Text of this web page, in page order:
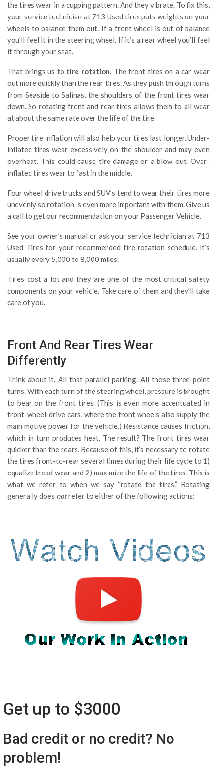
the tires wear in a cupping pattern. And they vibrate. To fix this,
your service technician at 713 Used tires puts weights on your
wheels to balance them out. If a front wheel is out of balance
you’ll feel it in the steering wheel. If it’s a rear wheel you’ll feel
it through your seat.
That brings us to tire rotation. The front tires on a car wear
out more quickly than the rear tires. As they push through turns
from Seaside to Salinas, the shoulders of the front tires wear
down. So rotating front and rear tires allows them to all wear
at about the same rate over the life of the tire.
Proper tire inflation will also help your tires last longer. Under-
inflated tires wear excessively on the shoulder and may even
overheat. This could cause tire damage or a blow out. Over-
inflated tires wear to fast in the middle.
Four wheel drive trucks and SUV’s tend to wear their tires more
unevenly so rotation is even more important with them. Give us
a call to get our recommendation on your Passenger Vehicle.
See your owner’s manual or ask your service technician at 713
Used Tires for your recommended tire rotation schedule. It’s
usually every 5,000 to 8,000 miles.
Tires cost a lot and they are one of the most critical safety
components on your vehicle. Take care of them and they’ll take
care of you.
Front And Rear Tires Wear
Differently
Think about it. All that parallel parking. All those three-point
turns. With each turn of the steering wheel, pressure is brought
to bear on the front tires. (This is even more accentuated in
front-wheel-drive cars, where the front wheels also supply the
main motive power for the vehicle.) Resistance causes friction,
which in turn produces heat. The result? The front tires wear
quicker than the rears. Because of this, it’s necessary to rotate
the tires front-to-rear several times during their life cycle to 1)
equalize tread wear and 2) maximize the life of the tires. This is
what we refer to when we say “rotate the tires.” Rotating
generally does notrefer to either of the following actions:
Get up to $3000
Bad credit or no credit? No
problem!